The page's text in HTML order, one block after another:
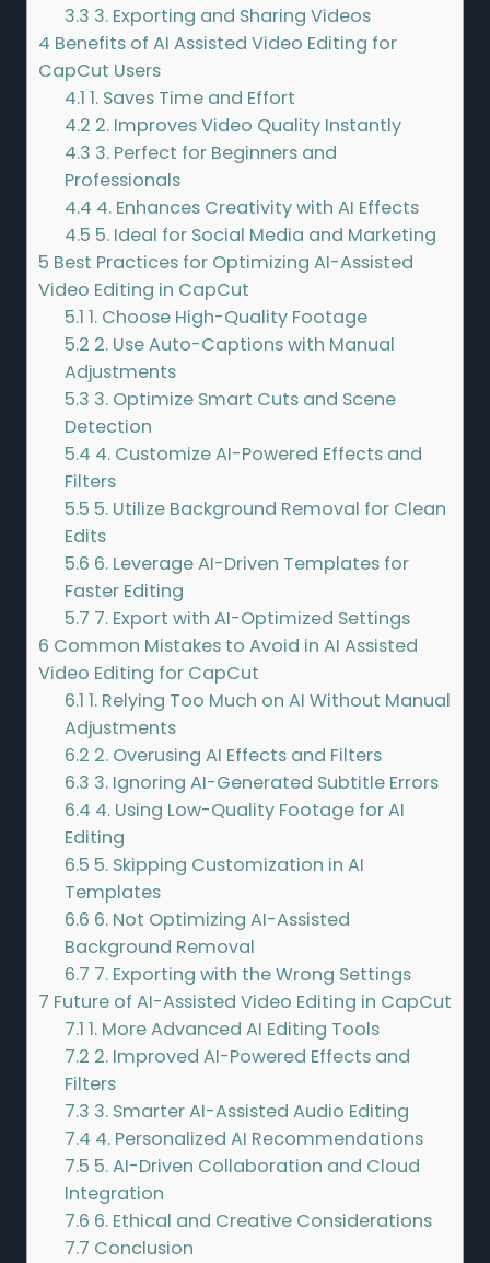
3.3 3. Exporting and Sharing Videos
4 Benefits of AI Assisted Video Editing for
CapCut Users
4.1 1. Saves Time and Effort
4.2 2. Improves Video Quality Instantly
4.3 3. Perfect for Beginners and
Professionals
4.4 4. Enhances Creativity with AI Effects
4.5 5. Ideal for Social Media and Marketing
5 Best Practices for Optimizing AI-Assisted
Video Editing in CapCut
5.1 1. Choose High-Quality Footage
5.2 2. Use Auto-Captions with Manual
Adjustments
5.3 3. Optimize Smart Cuts and Scene
Detection
5.4 4. Customize AI-Powered Effects and
Filters
5.5 5. Utilize Background Removal for Clean
Edits
5.6 6. Leverage AI-Driven Templates for
Faster Editing
5.7 7. Export with AI-Optimized Settings
6 Common Mistakes to Avoid in AI Assisted
Video Editing for CapCut
6.1 1. Relying Too Much on AI Without Manual
Adjustments
6.2 2. Overusing AI Effects and Filters
6.3 3. Ignoring AI-Generated Subtitle Errors
6.4 4. Using Low-Quality Footage for AI
Editing
6.5 5. Skipping Customization in AI
Templates
6.6 6. Not Optimizing AI-Assisted
Background Removal
6.7 7. Exporting with the Wrong Settings
7 Future of AI-Assisted Video Editing in CapCut
7.1 1. More Advanced AI Editing Tools
7.2 2. Improved AI-Powered Effects and
Filters
7.3 3. Smarter AI-Assisted Audio Editing
7.4 4. Personalized AI Recommendations
7.5 5. AI-Driven Collaboration and Cloud
Integration
7.6 6. Ethical and Creative Considerations
7.7 Conclusion